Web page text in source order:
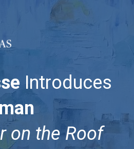
Introduces
on the Roof